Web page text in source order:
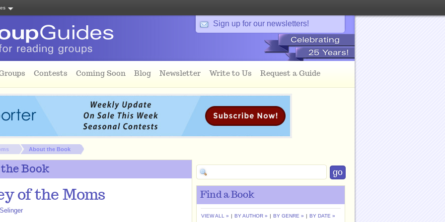
Sign up for our newsletters!
Contests Coming Soon Blog Newsletter Write to Us Request a Guide
About the Book
Book
of the Moms Find a Book
VIEW ALL » | BY AUTHOR » | BY GENRE » | BY DATE »